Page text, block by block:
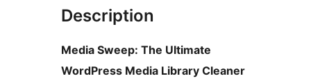
Description
Media Sweep: The Ultimate
WordPress Media Library Cleaner